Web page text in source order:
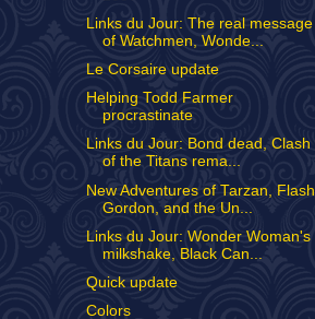
Links du Jour: The real message
of Watchmen, Wonde...
Le Corsaire update
Helping Todd Farmer
procrastinate
Links du Jour: Bond dead, Clash
of the Titans rema...
New Adventures of Tarzan, Flash
Gordon, and the Un...
Links du Jour: Wonder Woman's
milkshake, Black Can...
Quick update
Colors